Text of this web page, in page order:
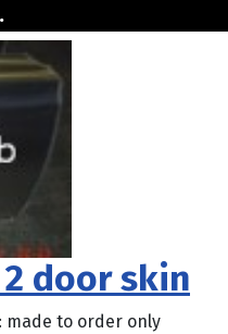
skin...
2 door skin
made to order only